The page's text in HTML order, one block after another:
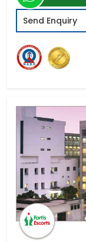
Send Enquiry